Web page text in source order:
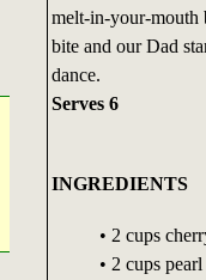
melt-in-your-mouth
bite and our Dad
dance.
Serves 6
INGREDIENTS
• 2 cups
• 2 cups